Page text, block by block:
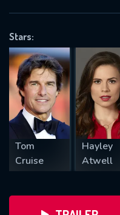
Stars:
Tom
Cruise
Hayley
Atwell
REQUIRED MINIMUM 5